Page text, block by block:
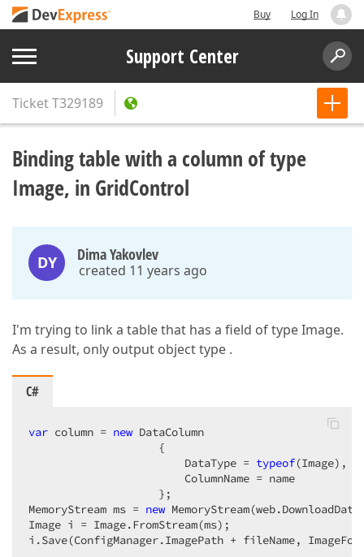
Buy Log In
Support Center
TicketT329189
Binding table with a column of type
Image, in GridControl
DY Dima Yakovlev
created 11 years ago
I'm trying to link a table that has a field of type Image.
As a result, only output object type .
C#
var column = new DataColumn
                    {
                        DataType =
typeof(Image),
                        ColumnName = name
                    };
MemoryStream ms = new
Image i = Image.FromStream(ms);
i.Save(ConfigManager.ImagePath + fileName,